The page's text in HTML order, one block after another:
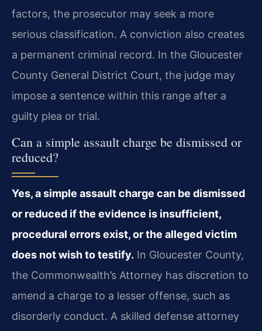
factors, the prosecutor may seek a more
serious classification. A conviction also creates
a permanent criminal record. In the Gloucester
County General District Court, the judge may
impose a sentence within this range after a
guilty plea or trial.
Can a simple assault charge be dismissed or
reduced?
Yes, a simple assault charge can be dismissed
or reduced if the evidence is insufficient,
procedural errors exist, or the alleged victim
does not wish to testify. In Gloucester County,
the Commonwealth’s Attorney has discretion to
amend a charge to a lesser offense, such as
disorderly conduct. A skilled defense attorney